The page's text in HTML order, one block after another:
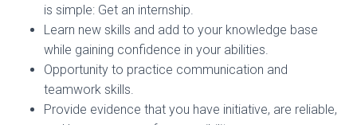
is simple: Get an internship.
Learn new skills and add to your knowledge base
while gaining confidence in your abilities.
Opportunity to practice communication and
teamwork skills.
Provide evidence that you have initiative, are reliable,